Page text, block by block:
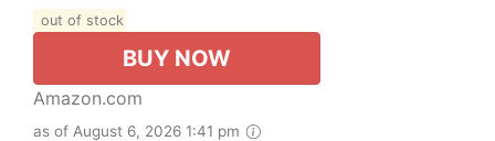
out of stock
BUY NOW
Amazon.com
as of August 6, 2026 1:41 pm